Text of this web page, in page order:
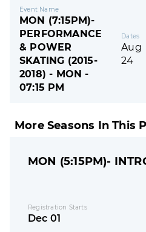
Event Name
MON (7:15PM)-
PERFORMANCE
& POWER
SKATING (2015-
2018) - MON -
07:15 PM
Dates
Aug
24
More Seasons In This
MON (5:15PM)-
Registration Starts
Dec 01